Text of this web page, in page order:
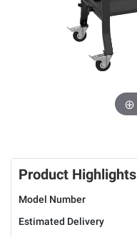
Product Highlights
Model Number
Estimated Delivery